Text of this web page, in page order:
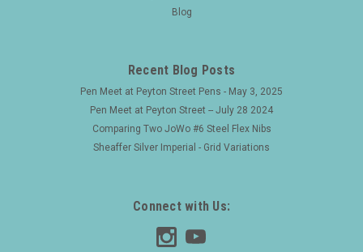
Blog
Recent Blog Posts
Pen Meet at Peyton Street Pens - May 3, 2025
Pen Meet at Peyton Street -- July 28 2024
Comparing Two JoWo #6 Steel Flex Nibs
Sheaffer Silver Imperial - Grid Variations
Connect with Us: